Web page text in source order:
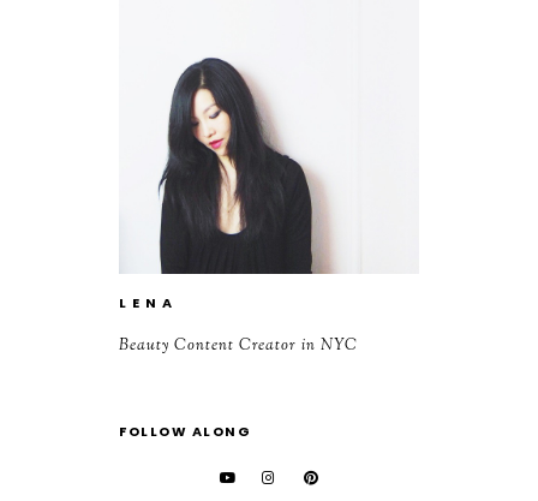
L E N A
Beauty Content Creator in NYC
FOLLOW ALONG